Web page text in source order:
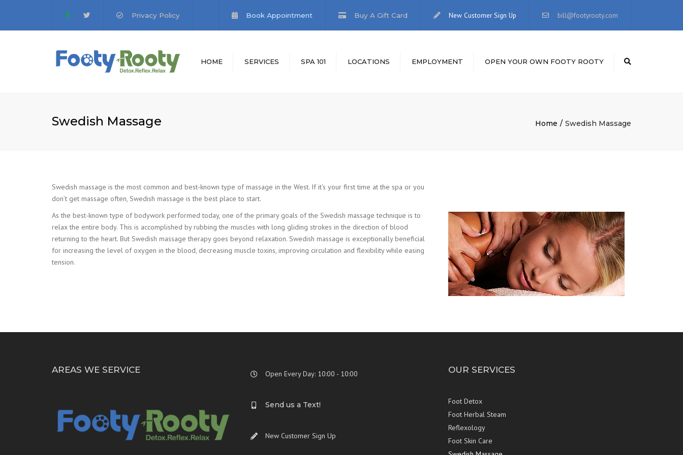
Privacy Policy Book Appointment Buy A Gift Card New Customer Sign Up bill@footyrooty.com
HOME SERVICES SPA 101 LOCATIONS EMPLOYMENT OPEN YOUR OWN FOOTY ROOTY
Swedish Massage Home Swedish Massage
Swedish massage is the most common and best-known type of massage in the West. If it’s your first time at the spa or you
don’t get massage often, Swedish massage is the best place to start.
As the best-known type of bodywork performed today, one of the primary goals of the Swedish massage technique is to
relax the entire body. This is accomplished by rubbing the muscles with long gliding strokes in the direction of blood
returning to the heart. But Swedish massage therapy goes beyond relaxation. Swedish massage is exceptionally beneficial
for increasing the level of oxygen in the blood, decreasing muscle toxins, improving circulation and flexibility while easing
tension.
AREAS WE SERVICE Open Every Day: 10:00 - 10:00
Send us a Text!
New Customer Sign Up
OUR SERVICES
Foot Detox
Foot Herbal Steam
Reflexology
Foot Skin Care